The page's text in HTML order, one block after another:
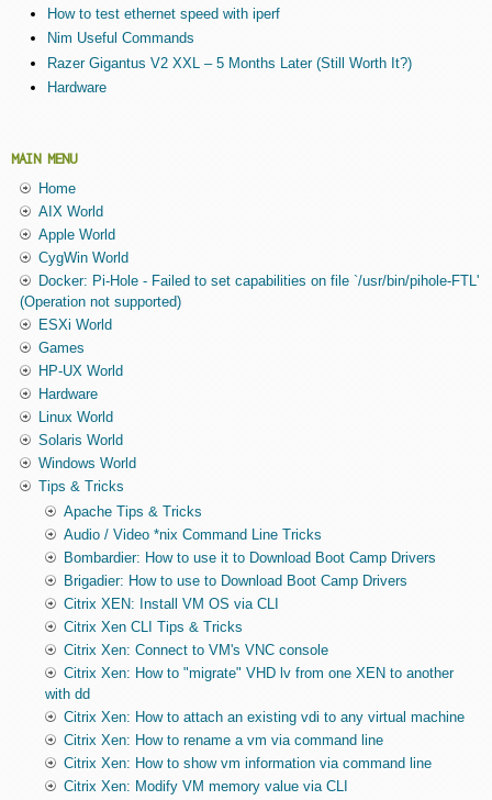
How to test ethernet speed with iperf
Nim Useful Commands
Razer Gigantus V2 XXL – 5 Months Later (Still Worth It?)
Hardware
MAIN MENU
Home
AIX World
Apple World
CygWin World
Docker: Pi-Hole - Failed to set capabilities on file `/usr/bin/pihole-FTL'
(Operation not supported)
ESXi World
Games
HP-UX World
Hardware
Linux World
Solaris World
Windows World
Tips & Tricks
Apache Tips & Tricks
Audio / Video *nix Command Line Tricks
Bombardier: How to use it to Download Boot Camp Drivers
Brigadier: How to use to Download Boot Camp Drivers
Citrix XEN: Install VM OS via CLI
Citrix Xen CLI Tips & Tricks
Citrix Xen: Connect to VM's VNC console
Citrix Xen: How to "migrate" VHD lv from one XEN to another
with dd
Citrix Xen: How to attach an existing vdi to any virtual machine
Citrix Xen: How to rename a vm via command line
Citrix Xen: How to show vm information via command line
Citrix Xen: Modify VM memory value via CLI